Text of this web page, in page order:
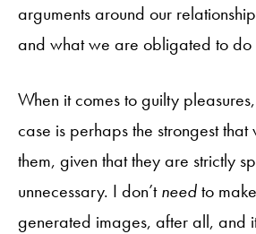
arguments around our
and what we are obligated to do
When it comes to guilty
case is perhaps the strongest
them, given that they are strictly
unnecessary. I don’tneedto
generated images, after all, and